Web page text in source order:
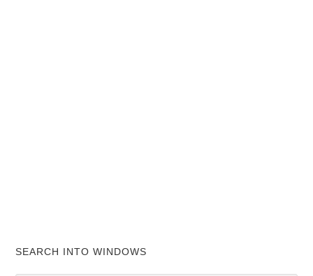
SEARCH INTO WINDOWS